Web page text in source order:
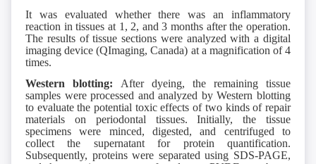
It was evaluated whether there was an inflammatory
reaction in tissues at 1, 2, and 3 months after the operation.
The results of tissue sections were analyzed with a digital
imaging device (QImaging, Canada) at a magnification of 4
times.
Western blotting: After dyeing, the remaining tissue
samples were processed and analyzed by Western blotting
to evaluate the potential toxic effects of two kinds of repair
materials on periodontal tissues. Initially, the tissue
specimens were minced, digested, and centrifuged to
collect the supernatant for protein quantification.
Subsequently, proteins were separated using SDS-PAGE,